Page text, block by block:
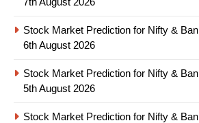
Stock Market Prediction for Nifty &
6th August 2026
Stock Market Prediction for Nifty &
5th August 2026
Stock Market Prediction for Nifty &